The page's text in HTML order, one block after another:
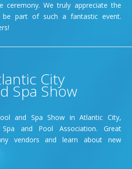
ceremony. We truly appreciate the
part of such a fantastic event.
City
Spa Show
and Spa Show in Atlantic City,
and Pool Association. Great
vendors and learn about new